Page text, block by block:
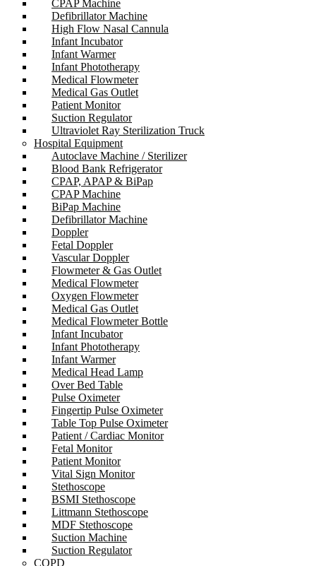
CPAP Machine
Defibrillator Machine
High Flow Nasal Cannula
Infant Incubator
Infant Warmer
Infant Phototherapy
Medical Flowmeter
Medical Gas Outlet
Patient Monitor
Suction Regulator
Ultraviolet Ray Sterilization Truck
Hospital Equipment
Autoclave Machine / Sterilizer
Blood Bank Refrigerator
CPAP, APAP & BiPap
CPAP Machine
BiPap Machine
Defibrillator Machine
Doppler
Fetal Doppler
Vascular Doppler
Flowmeter & Gas Outlet
Medical Flowmeter
Oxygen Flowmeter
Medical Gas Outlet
Medical Flowmeter Bottle
Infant Incubator
Infant Phototherapy
Infant Warmer
Medical Head Lamp
Over Bed Table
Pulse Oximeter
Fingertip Pulse Oximeter
Table Top Pulse Oximeter
Patient / Cardiac Monitor
Fetal Monitor
Patient Monitor
Vital Sign Monitor
Stethoscope
BSMI Stethoscope
Littmann Stethoscope
MDF Stethoscope
Suction Machine
Suction Regulator
COPD